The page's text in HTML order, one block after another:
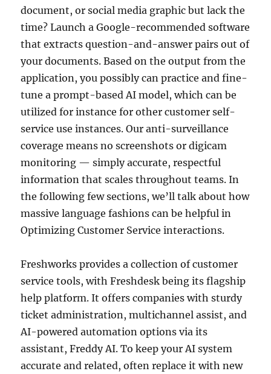
document, or social media graphic but lack the
time? Launch a Google-recommended software
that extracts question-and-answer pairs out of
your documents. Based on the output from the
application, you possibly can practice and fine-
tune a prompt-based AI model, which can be
utilized for instance for other customer self-
service use instances. Our anti-surveillance
coverage means no screenshots or digicam
monitoring — simply accurate, respectful
information that scales throughout teams. In
the following few sections, we’ll talk about how
massive language fashions can be helpful in
Optimizing Customer Service interactions.
Freshworks provides a collection of customer
service tools, with Freshdesk being its flagship
help platform. It offers companies with sturdy
ticket administration, multichannel assist, and
AI-powered automation options via its
assistant, Freddy AI. To keep your AI system
accurate and related, often replace it with new